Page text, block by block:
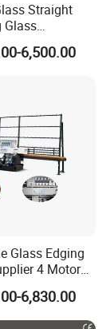
of flat glass
operation.
Straight
Glass
and
6,500.00
Glass Edging
4 Motor
6,830.00